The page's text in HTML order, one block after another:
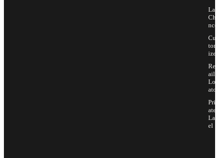
Last
Cha
nce
Cus
tom
ize
Ret
ail
Loc
ator
Priv
ate
Lab
el